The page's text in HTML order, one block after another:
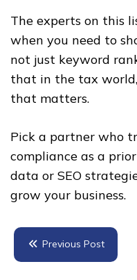
The experts on this
when you need to
not just keyword
that in the tax
that matters.
Pick a partner who
compliance as a
data or SEO
grow your business.
Previous Post